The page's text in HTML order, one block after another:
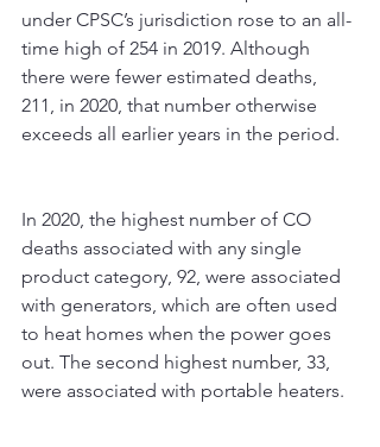
under CPSC’s jurisdiction rose to an all-
time high of 254 in 2019. Although
there were fewer estimated deaths,
211, in 2020, that number otherwise
exceeds all earlier years in the period.
In 2020, the highest number of CO
deaths associated with any single
product category, 92, were associated
with generators, which are often used
to heat homes when the power goes
out. The second highest number, 33,
were associated with portable heaters.